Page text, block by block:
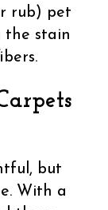
rub) pet
the stain
but
With a